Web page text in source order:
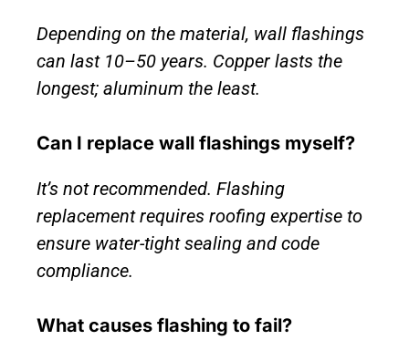
Depending on the material, wall flashings
can last 10–50 years. Copper lasts the
longest; aluminum the least.
Can I replace wall flashings myself?
It’s not recommended. Flashing
replacement requires roofing expertise to
ensure water-tight sealing and code
compliance.
What causes flashing to fail?